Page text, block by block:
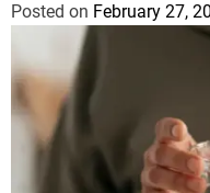
Posted on February 27,